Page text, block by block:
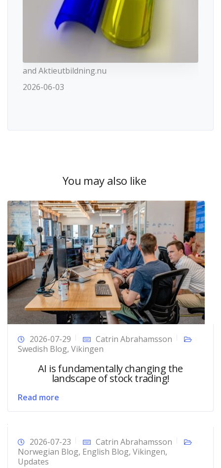
and Aktieutbildning.nu
2026-06-03
You may also like
2026-07-29
Catrin Abrahamsson
Swedish Blog, Vikingen
AI is fundamentally changing the
landscape of stock trading!
Read more
2026-07-23
Catrin Abrahamsson
Norwegian Blog, English Blog, Vikingen,
Updates